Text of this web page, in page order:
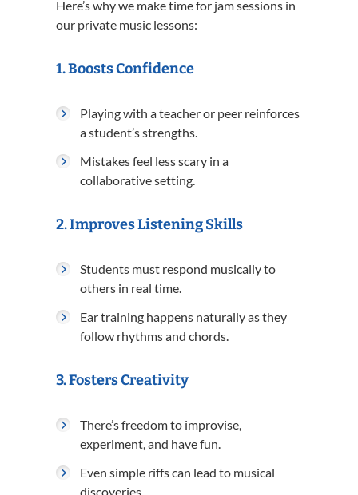
Here’s why we make time for jam sessions in
our private music lessons:
1.Boosts Confidence
Playing with a teacher or peer reinforces
a student’s strengths.
Mistakes feel less scary in a
collaborative setting.
2.Improves Listening Skills
Students must respond musically to
others in real time.
Ear training happens naturally as they
follow rhythms and chords.
3.Fosters Creativity
There’s freedom to improvise,
experiment, and have fun.
Even simple riffs can lead to musical
discoveries.